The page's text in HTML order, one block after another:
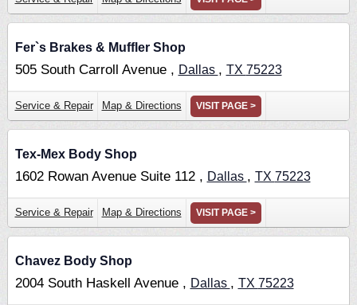
Fer`s Brakes & Muffler Shop
505 South Carroll Avenue , Dallas , TX 75223
Service & Repair Map & Directions VISIT PAGE >
Tex-Mex Body Shop
1602 Rowan Avenue Suite 112 , Dallas , TX 75223
Service & Repair Map & Directions VISIT PAGE >
Chavez Body Shop
2004 South Haskell Avenue , Dallas , TX 75223